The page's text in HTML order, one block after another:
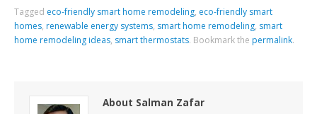
Tagged eco-friendly smart home remodeling, eco-friendly smart
homes, renewable energy systems, smart home remodeling, smart
home remodeling ideas, smart thermostats. Bookmark the permalink.
About Salman Zafar